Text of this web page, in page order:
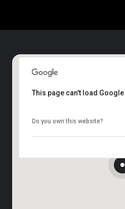
This page can't load
Do you own this website?